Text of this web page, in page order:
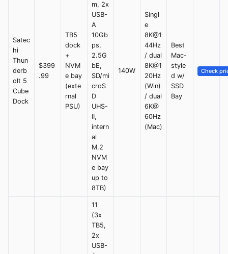
Satec
hi
Thun
derb
olt 5
Cube
Dock
$399
.99
TB5
dock
+
NVM
e bay
(exte
rnal
PSU)
m, 2x
USB-
A
10Gb
ps,
2.5G
bE,
SD/mi
croS
D
UHS-
II,
intern
al
M.2
NVM
e bay
up to
8TB)
140W
Singl
e
8K@1
44Hz
/ dual
8K@1
20Hz
(Win)
/ dual
6K@
60Hz
(Mac)
Best
Mac-
style
d w/
SSD
Bay
Check
11
(3x
TB5,
2x
USB-